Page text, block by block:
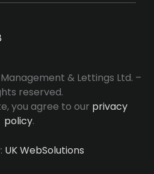
& Lettings Ltd. –
reserved.
you agree to our privacy
policy.
UK WebSolutions